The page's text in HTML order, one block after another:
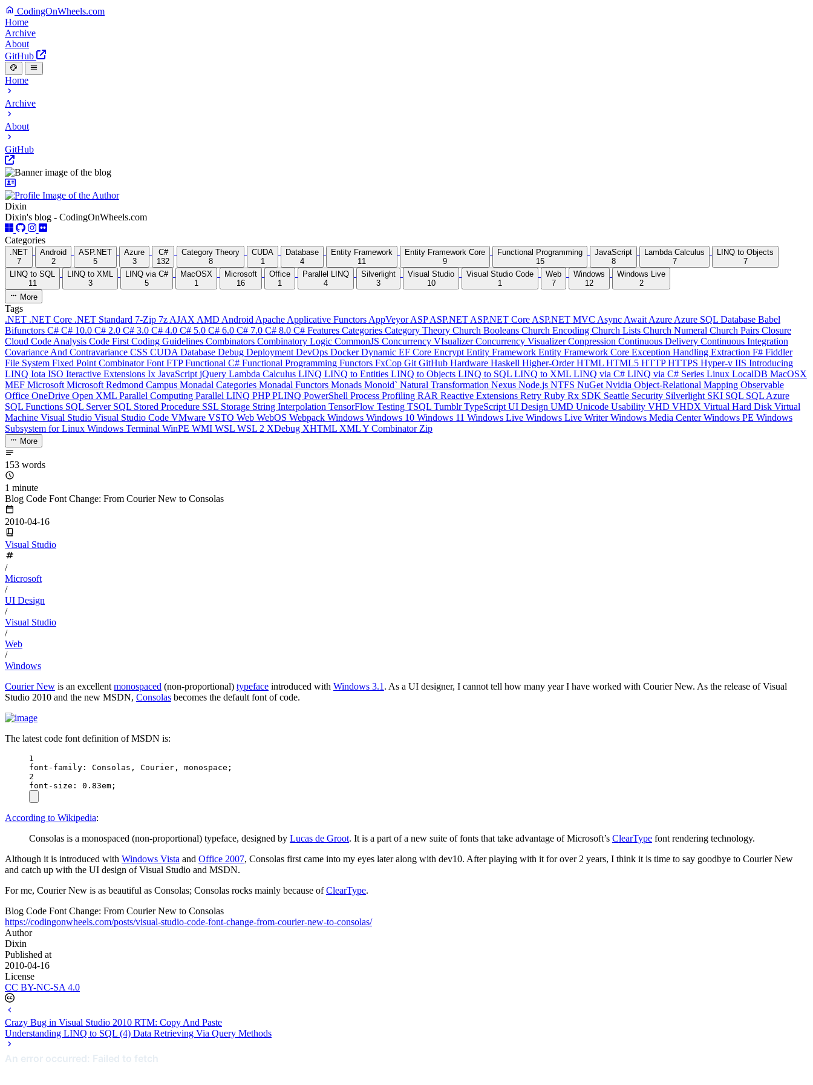
CodingOnWheels.com
Home
Archive
About
GitHub
Home
Archive
About
GitHub
Dixin
Dixin's blog - CodingOnWheels.com
Categories
.NET
7
Android
2
ASP.NET
5
Azure
3
C#
132
Category Theory
8
CUDA
1
Database
4
Entity Framework
11
Entity Framework Core
9
Functional Programming
15
JavaScript
8
Lambda Calculus
7
LINQ to Objects
7
LINQ to SQL
11
LINQ to XML
3
LINQ via C#
5
MacOSX
1
Microsoft
16
Office
1
Parallel LINQ
4
Silverlight
3
Visual Studio
10
Visual Studio Code
1
Web
7
Windows
12
Windows Live
2
More
Tags
.NET .NET Core .NET Standard 7-Zip 7z AJAX AMD Android Apache Applicative Functors AppVeyorASPASP.NET ASP.NET Core ASP.NET MVC Async Await Azure Azure SQL Database Babel
Bifunctors C# C# 10.0 C# 2.0 C# 3.0 C# 4.0 C# 5.0 C# 6.0 C# 7.0 C# 8.0 C# Features Categories Category Theory Church Booleans Church Encoding Church Lists Church Numeral Church Pairs Closure
Cloud Code Analysis Code First Coding Guidelines Combinators Combinatory Logic CommonJS Concurrency VIsualizerConcurrency VisualizerConpression Continuous Delivery Continuous Integration
Covariance And Contravariance CSS CUDA Database Debug Deployment DevOps DockerDynamic EF Core Encrypt Entity Framework Entity Framework Core Exception Handling Extraction F# Fiddler
File System Fixed Point CombinatorFont FTPFunctional C# Functional Programming Functors FxCop Git GitHub Hardware Haskell Higher-OrderHTML HTML5 HTTPHTTPS Hyper-v IIS Introducing
LINQ Iota ISO Iteractive Extensions Ix JavaScript jQuery Lambda Calculus LINQ LINQ to Entities LINQ to Objects LINQ to SQL LINQ to XML LINQ via C# LINQ via C# Series Linux LocalDB MacOSX
MEF Microsoft Microsoft Redmond Campus Monadal Categories Monadal Functors Monads Monoid` Natural Transformation Nexus Node.js NTFS NuGet Nvidia Object-Relational Mapping Observable
Office OneDrive Open XML Parallel Computing Parallel LINQ PHPPLINQ PowerShell Process Profiling RAR Reactive Extensions Retry Ruby Rx SDK Seattle Security Silverlight SKI SQL SQL Azure
SQL Functions SQL Server SQL Stored Procedure SSL Storage String Interpolation TensorFlow Testing TSQL TumblrTypeScript UI Design UMD Unicode Usability VHD VHDX Virtual Hard Disk Virtual
Machine Visual Studio Visual Studio Code VMware VSTO Web WebOS Webpack Windows Windows 10 Windows 11 Windows Live Windows Live WriterWindows Media CenterWindows PE Windows
Subsystem for Linux Windows Terminal WinPE WMI WSL WSL 2 XDebug XHTML XMLY Combinator Zip
More
153 words
1 minute
Blog Code Font Change: From Courier New to Consolas
2010-04-16
Visual Studio
/
Microsoft
/
UI Design
/
Visual Studio
/
Web
/
Windows
Courier New is an excellent monospaced (non-proportional) typeface introduced with Windows 3.1 . As a UI designer, I cannot tell how many year I have worked with Courier New. As the release of Visual
Studio 2010 and the new MSDN, Consolas becomes the default font of code.
The latest code font definition of MSDN is:
1
font-family : Consolas, Courier, monospace;
2
font-size : 0.83em;
According to Wikipedia:
Consolas is a monospaced (non-proportional) typeface, designed by Lucas de Groot. It is a part of a new suite of fonts that take advantage of Microsoft’s ClearType font rendering technology.
Although it is introduced with Windows Vista and Office 2007, Consolas first came into my eyes later along with dev10. After playing with it for over 2 years, I think it is time to say goodbye to Courier New
and catch up with the UI design of Visual Studio and MSDN.
For me, Courier New is as beautiful as Consolas; Consolas rocks mainly because ofClearType.
Blog Code Font Change: From Courier New to Consolas
https://codingonwheels.com/posts/visual-studio-code-font-change-from-courier-new-to-consolas/
Author
Dixin
Published at
2010-04-16
License
CC BY-NC-SA 4.0
Crazy Bug in Visual Studio 2010 RTM: Copy And Paste
Understanding LINQ to SQL (4) Data Retrieving Via Query Methods